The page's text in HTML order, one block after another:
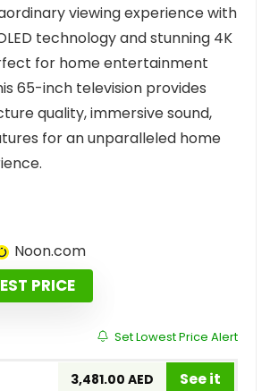
viewing experience with
technology and stunning 4K
for home entertainment
65-inch television provides
quality, immersive sound,
for an unparalleled home
noon.com
PRICE
Set Lowest Price Alert
3,481.00 AED See it